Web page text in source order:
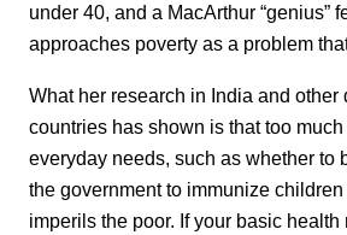
under 40, and a MacArthur “genius”
approaches poverty as a problem
What her research in India and other
countries has shown is that too
everyday needs, such as whether to
the government to immunize
imperils the poor. If your basic health